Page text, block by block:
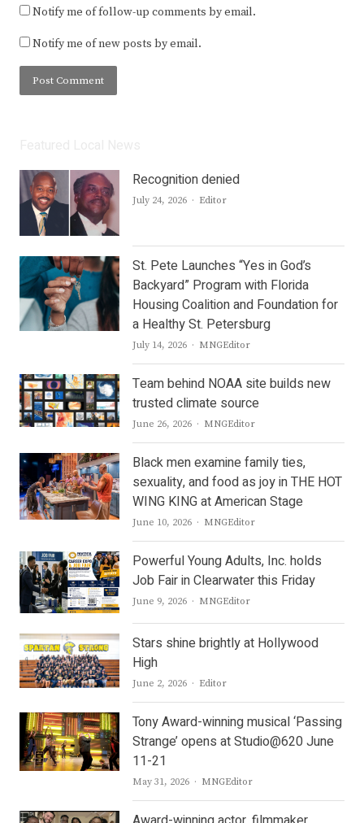
Notify me of follow-up comments by email.
Notify me of new posts by email.
Recognition denied
July 24, 2026 Author
Editor
St. Pete Launches “Yes in God’s
Backyard” Program with Florida
Housing Coalition and Foundation for
a Healthy St. Petersburg
July 14, 2026 Author
MNGEditor
Team behind NOAA site builds new
trusted climate source
June 26, 2026 Author
MNGEditor
Black men examine family ties,
sexuality, and food as joy in THE HOT
WING KING at American Stage
June 10, 2026 Author
MNGEditor
Powerful Young Adults, Inc. holds
Job Fair in Clearwater this Friday
June 9, 2026 Author
MNGEditor
Stars shine brightly at Hollywood
High
June 2, 2026 Author
Editor
Tony Award-winning musical ‘Passing
Strange’ opens at Studio@620 June
11-21
May 31, 2026 Author
MNGEditor